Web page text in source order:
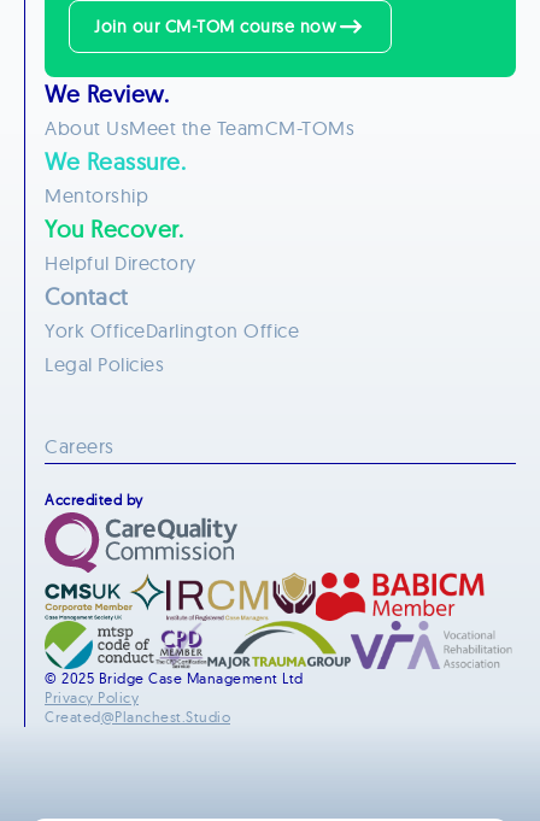
Join our CM-TOM course now
We Review.
About UsMeet the TeamCM-TOMs
We Reassure.
Mentorship
You Recover.
Helpful Directory
Contact
York OfficeDarlington Office
Legal Policies
Careers
Accredited by
© 2025 Bridge Case Management Ltd
Privacy Policy
Created@Planchest.Studio